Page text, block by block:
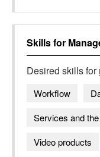
Skills for
Desired skills for
Workflow
Services and
Video products